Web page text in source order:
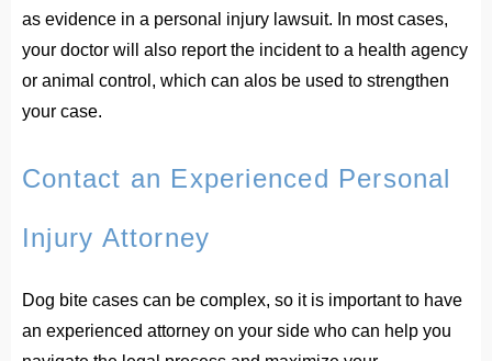
as evidence in a personal injury lawsuit. In most cases,
your doctor will also report the incident to a health agency
or animal control, which can alos be used to strengthen
your case.
Contact an Experienced Personal
Injury Attorney
Dog bite cases can be complex, so it is important to have
an experienced attorney on your side who can help you